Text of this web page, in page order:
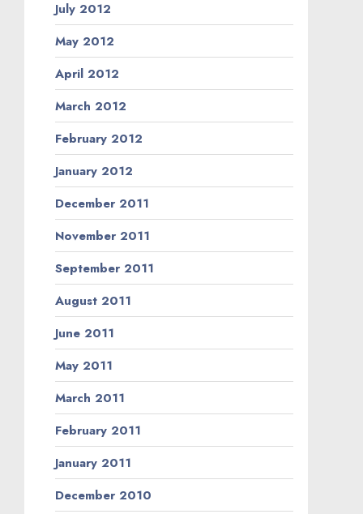
July 2012
May 2012
April 2012
March 2012
February 2012
January 2012
December 2011
November 2011
September 2011
August 2011
June 2011
May 2011
March 2011
February 2011
January 2011
December 2010